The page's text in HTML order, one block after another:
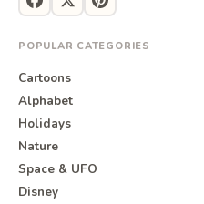
POPULAR CATEGORIES
Cartoons
Alphabet
Holidays
Nature
Space & UFO
Disney